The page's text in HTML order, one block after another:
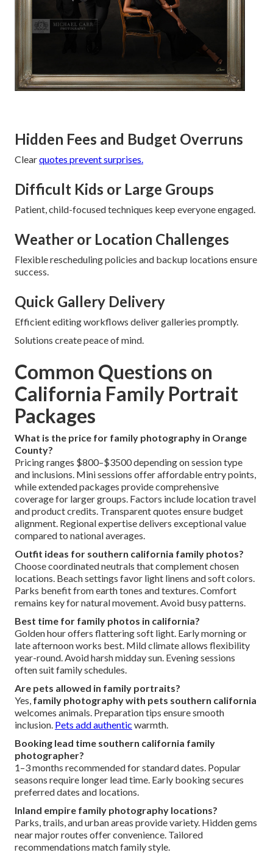
Hidden Fees and Budget Overruns
Clearquotes prevent surprises.
Difficult Kids or Large Groups
Patient, child-focused techniques keep everyone engaged.
Weather or Location Challenges
Flexible rescheduling policies and backup locations ensure
success.
Quick Gallery Delivery
Efficient editing workflows deliver galleries promptly.
Solutions create peace of mind.
Common Questions on
California Family Portrait
Packages
What is the price for family photography in Orange
County?
Pricing ranges $800–$3500 depending on session type
and inclusions. Mini sessions offer affordable entry points,
while extended packages provide comprehensive
coverage for larger groups. Factors include location travel
and product credits. Transparent quotes ensure budget
alignment. Regional expertise delivers exceptional value
compared to national averages.
Outfit ideas for southern california family photos?
Choose coordinated neutrals that complement chosen
locations. Beach settings favor light linens and soft colors.
Parks benefit from earth tones and textures. Comfort
remains key for natural movement. Avoid busy patterns.
Best time for family photos in california?
Golden hour offers flattering soft light. Early morning or
late afternoon works best. Mild climate allows flexibility
year-round. Avoid harsh midday sun. Evening sessions
often suit family schedules.
Are pets allowed in family portraits?
Yes, family photography with pets southern california
welcomes animals. Preparation tips ensure smooth
inclusion. Pets add authentic warmth.
Booking lead time southern california family
photographer?
1–3 months recommended for standard dates. Popular
seasons require longer lead time. Early booking secures
preferred dates and locations.
Inland empire family photography locations?
Parks, trails, and urban areas provide variety. Hidden gems
near major routes offer convenience. Tailored
recommendations match family style.